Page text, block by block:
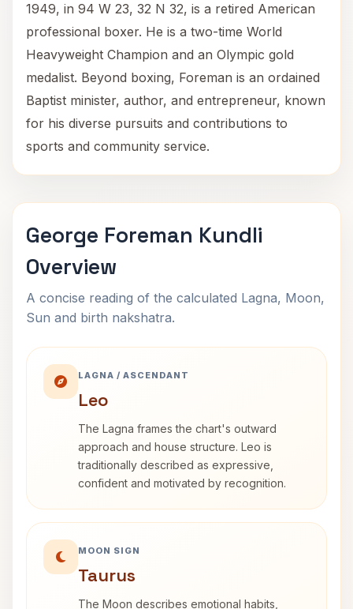
1949, in 94 W 23, 32 N 32, is a retired American
professional boxer. He is a two-time World
Heavyweight Champion and an Olympic gold
medalist. Beyond boxing, Foreman is an ordained
Baptist minister, author, and entrepreneur, known
for his diverse pursuits and contributions to
sports and community service.
George Foreman Kundli
Overview
A concise reading of the calculated Lagna, Moon,
Sun and birth nakshatra.
LAGNA / ASCENDANT
Leo
The Lagna frames the chart's outward
approach and house structure. Leo is
traditionally described as expressive,
confident and motivated by recognition.
MOON SIGN
Taurus
The Moon describes emotional habits,